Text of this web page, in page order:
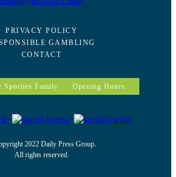
PRIVACY POLICY
GAMBLING
CONTACT
Sporties Family Opening Hours
2022 Daily Press Group.
All rights reserved.